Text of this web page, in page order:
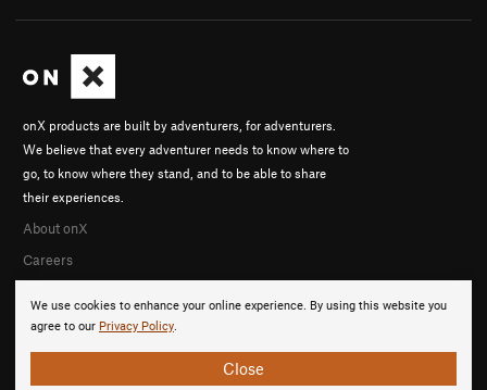
We use cookies to enhance your online experience. By using this website you
agree to our Privacy Policy.
Close
onX products are built by adventurers, for adventurers.
We believe that every adventurer needs to know where to
go, to know where they stand, and to be able to share
their experiences.
About onX
Careers